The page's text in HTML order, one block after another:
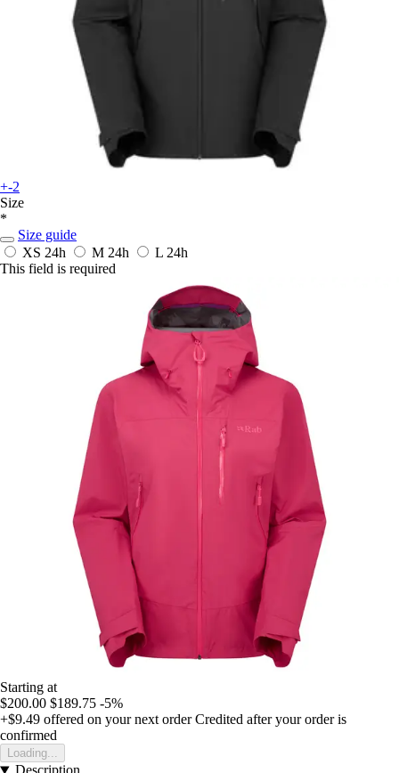
+-2
Size
*
Size guide
XS 24h M 24h L 24h
This field is required
Starting at
$200.00 $189.75 -5%
+$9.49 offered on your next order Credited after your order is
confirmed
Loading...